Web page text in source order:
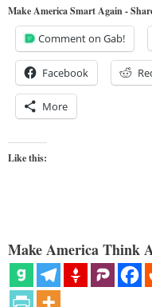
Make America Smart Again -
Comment on Gab!
Facebook
More
Like this:
Make America Think